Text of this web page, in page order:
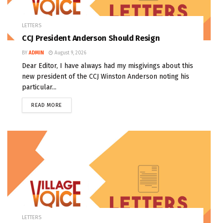
LETTERS
CCJ President Anderson Should Resign
BY ADMIN August 9, 2026
Dear Editor, I have always had my misgivings about this
new president of the CCJ Winston Anderson noting his
particular...
READ MORE
LETTERS